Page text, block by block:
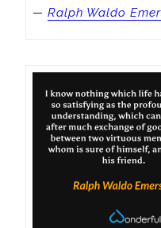
— Ralph Waldo